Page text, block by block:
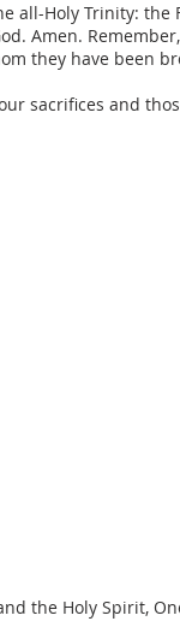
all-Holy Trinity:
Amen.
they have been
sacrifices and
the Holy Spirit,